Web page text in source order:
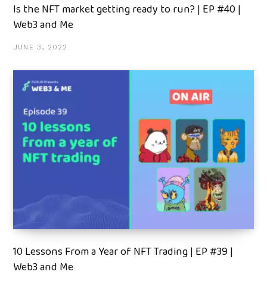
Is the NFT market getting ready to run? | EP #40 |
Web3 and Me
JUNE 3, 2022
10 Lessons From a Year of NFT Trading | EP #39 |
Web3 and Me